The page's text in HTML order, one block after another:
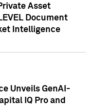
Asset
Document
Intelligence
Unveils GenAI-
IQ Pro and